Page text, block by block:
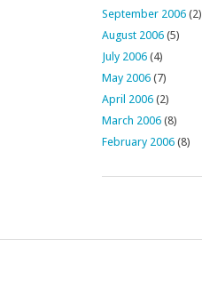
September 2006 (2)
August 2006 (5)
July 2006 (4)
May 2006 (7)
April 2006 (2)
March 2006 (8)
February 2006 (8)